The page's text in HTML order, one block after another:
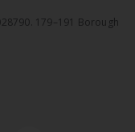
179–191 Borough